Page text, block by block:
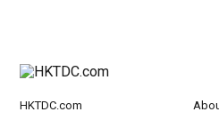
HKTDC.com